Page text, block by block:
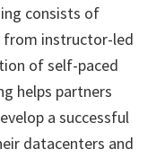
consists of
from instructor-led
of self-paced
helps partners
a successful
datacenters and